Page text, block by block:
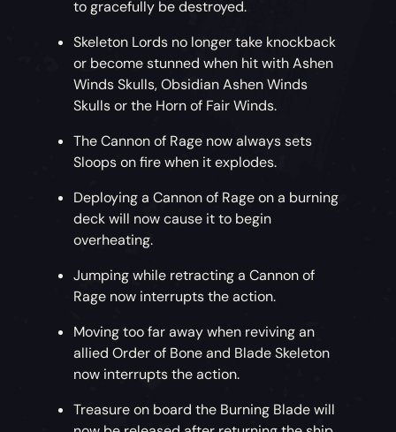
to gracefully be destroyed.
Skeleton Lords no longer take knockback
or become stunned when hit with Ashen
Winds Skulls, Obsidian Ashen Winds
Skulls or the Horn of Fair Winds.
The Cannon of Rage now always sets
Sloops on fire when it explodes.
Deploying a Cannon of Rage on a burning
deck will now cause it to begin
overheating.
Jumping while retracting a Cannon of
Rage now interrupts the action.
Moving too far away when reviving an
allied Order of Bone and Blade Skeleton
now interrupts the action.
Treasure on board the Burning Blade will